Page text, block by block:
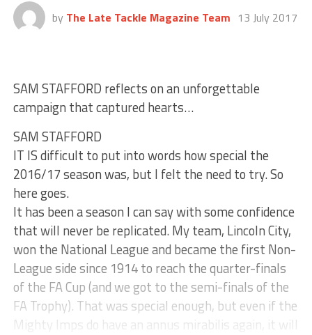
by The Late Tackle Magazine Team 13 July 2017
SAM STAFFORD reflects on an unforgettable
campaign that captured hearts…
SAM STAFFORD
IT IS difficult to put into words how special the
2016/17 season was, but I felt the need to try. So
here goes.
It has been a season I can say with some confidence
that will never be replicated. My team, Lincoln City,
won the National League and became the first Non-
League side since 1914 to reach the quarter-finals
of the FA Cup (and we got to the semi-finals of the
FA Trophy). That was special enough, but even if the
Mighty Imps do have an annus mirabilis again, it will